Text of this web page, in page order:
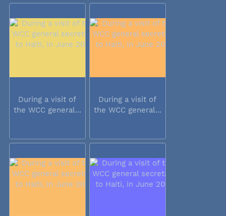
During a visit of
the WCC general...
During a visit of
the WCC general...